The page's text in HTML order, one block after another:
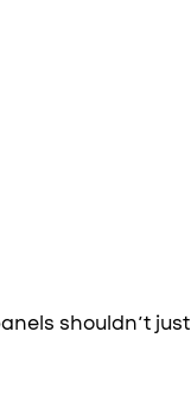
shouldn’t just